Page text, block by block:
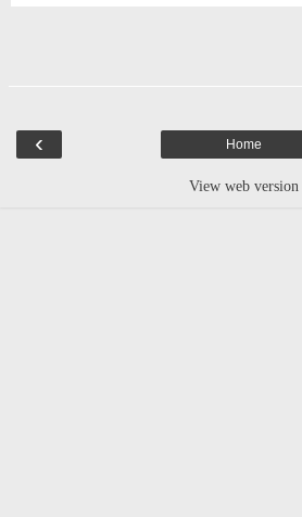
‹ Home
View web version